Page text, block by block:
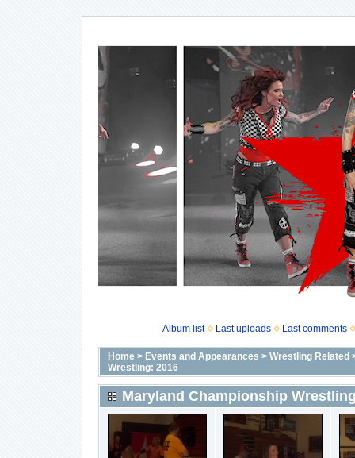
Album list Last uploads Last comments
Home> Events and Appearances > Wrestling Related
Wrestling: 2016
Maryland Championship